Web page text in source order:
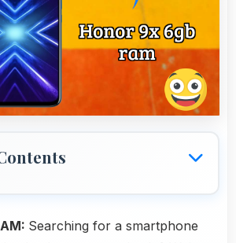
Searching for a smartphone